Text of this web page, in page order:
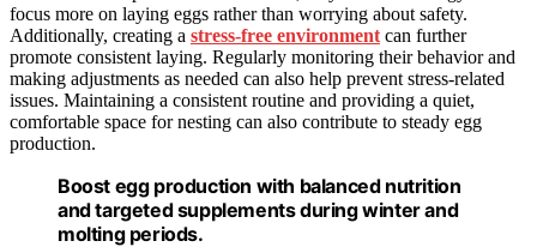
focus more on laying eggs rather than worrying about safety.
Additionally, creating a stress-free environment can further
promote consistent laying. Regularly monitoring their behavior and
making adjustments as needed can also help prevent stress-related
issues. Maintaining a consistent routine and providing a quiet,
comfortable space for nesting can also contribute to steady egg
production.
Boost egg production with balanced nutrition
and targeted supplements during winter and
molting periods.